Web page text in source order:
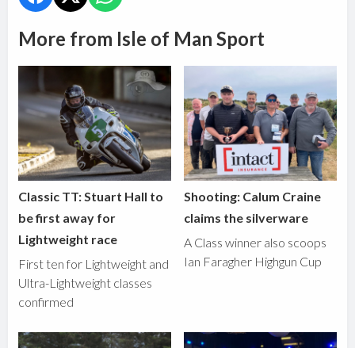
More from Isle of Man Sport
Classic TT: Stuart Hall to
be first away for
Lightweight race
First ten for Lightweight and
Ultra-Lightweight classes
confirmed
Shooting: Calum Craine
claims the silverware
A Class winner also scoops
Ian Faragher Highgun Cup